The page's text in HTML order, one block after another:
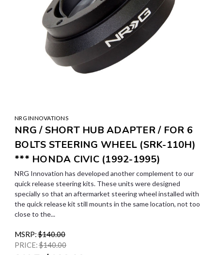
NRG INNOVATIONS
NRG / SHORT HUB ADAPTER / FOR 6
BOLTS STEERING WHEEL (SRK-110H)
*** HONDA CIVIC (1992-1995)
NRG Innovation has developed another complement to our
quick release steering kits. These units were designed
specially so that an aftermarket steering wheel installed with
the quick release kit still mounts in the same location, not too
close to the...
MSRP:$140.00
PRICE:$140.00